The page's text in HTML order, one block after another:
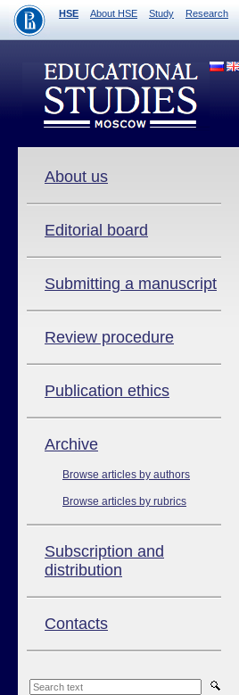
HSE About HSE Study Research
About us
Editorial board
Submitting a manuscript
Review procedure
Publication ethics
Аrchive
Browse articles by authors
Browse articles by rubrics
Subscription and
distribution
Contacts